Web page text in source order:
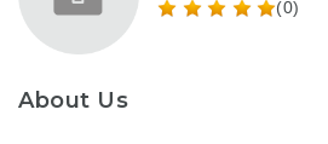
(0)
About Us